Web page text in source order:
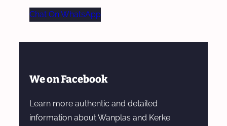
Chat On WhatsApp
We on Facebook
Learn more authentic and detailed
information about Wanplas and Kerke